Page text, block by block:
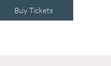
Buy Tickets